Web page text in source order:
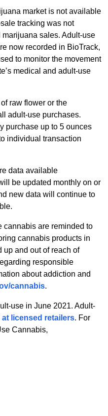
market is not available
tracking was not
sales. Adult-use
now recorded in BioTrack,
to monitor the movement
medical and adult-use
raw flower or the
adult-use purchases.
purchase up to 5 ounces
individual transaction
data available
be updated monthly on or
new data will continue to
cannabis are reminded to
cannabis products in
and out of reach of
responsible
about addiction and
cannabis.
use in June 2021. Adult-
at licensed retailers. For
Cannabis,